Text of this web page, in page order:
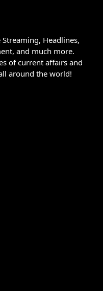
Headlines,
and much more.
of current affairs and
around the world!